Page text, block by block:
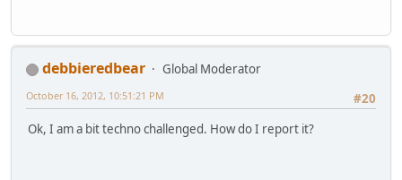
debbieredbear
Global Moderator
#20
October 16, 2012, 10:51:21 PM
Ok, I am a bit techno challenged. How do I report it?